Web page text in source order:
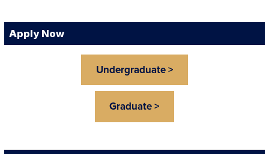
Apply Now
Undergraduate >
Graduate >